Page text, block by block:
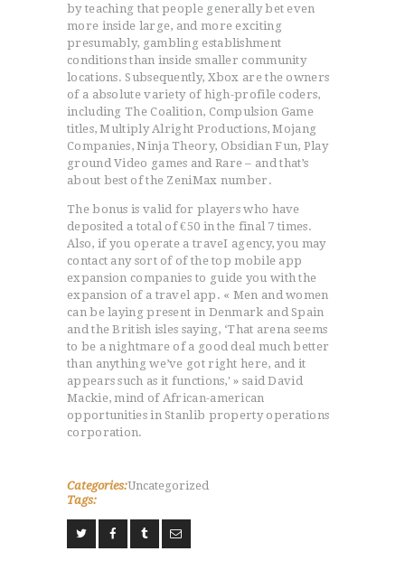
L’HISTOIRE DU JUDO
NOS VALEURS
RENSEIGNEMENTS
TERMES DU JUDO
CONTACTS
by teaching that people generally bet even
more inside large, and more exciting
presumably, gambling establishment
conditions than inside smaller community
locations. Subsequently, Xbox are the owners
of a absolute variety of high-profile coders,
including The Coalition, Compulsion Game
titles, Multiply Alright Productions, Mojang
Companies, Ninja Theory, Obsidian Fun, Play
ground Video games and Rare – and that’s
about best of the ZeniMax number.
The bonus is valid for players who have
deposited a total of €50 in the final 7 times.
Also, if you operate a traveI agency, you may
contact any sort of of the top mobile app
expansion companies to guide you with the
expansion of a travel app. « Men and women
can be laying present in Denmark and Spain
and the British isles saying, ‘That arena seems
to be a nightmare of a good deal much better
than anything we’ve got right here, and it
appears such as it functions,' » said David
Mackie, mind of African-american
opportunities in Stanlib property operations
corporation.
Categories:Uncategorized
Tags: